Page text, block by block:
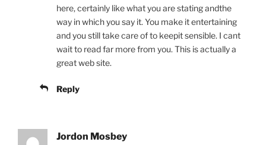
here, certainly like what you are stating andthe
way in which you say it. You make it entertaining
and you still take care of to keepit sensible. I cant
wait to read far more from you. This is actually a
great web site.
Reply
Jordon Mosbey